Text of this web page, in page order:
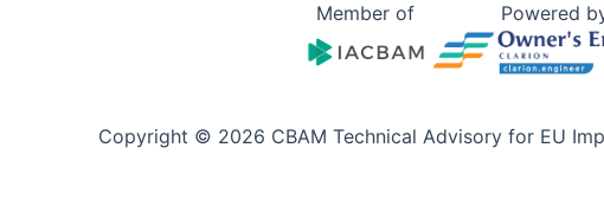
Member of Powered
Copyright © 2026 CBAM Technical Advisory for EU